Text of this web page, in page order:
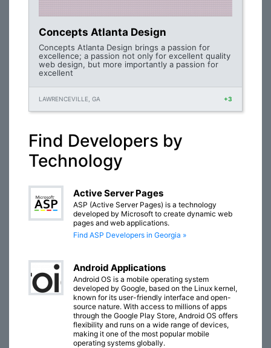
Concepts Atlanta Design
Concepts Atlanta Design brings a passion for
excellence; a passion not only for excellent quality
web design, but more importantly a passion for
excellent
LAWRENCEVILLE, GA +3
Find Developers by
Technology
Active Server Pages
ASP (Active Server Pages) is a technology
developed by Microsoft to create dynamic web
pages and web applications.
Find ASP Developers in Georgia »
Android Applications
Android OS is a mobile operating system
developed by Google, based on the Linux kernel,
known for its user-friendly interface and open-
source nature. With access to millions of apps
through the Google Play Store, Android OS offers
flexibility and runs on a wide range of devices,
making it one of the most popular mobile
operating systems globally.